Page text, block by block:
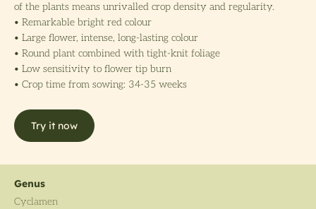
of the plants means unrivalled crop density and regularity.
• Remarkable bright red colour
• Large flower, intense, long-lasting colour
• Round plant combined with tight-knit foliage
• Low sensitivity to flower tip burn
• Crop time from sowing: 34-35 weeks
Try it now
Genus
Cyclamen